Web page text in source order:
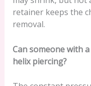
retainer keeps the
removal.
Can someone with
helix piercing?